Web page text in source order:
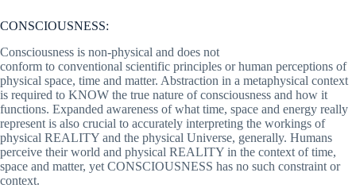
CONSCIOUSNESS:
Consciousness is non-physical and does not
conform to conventional scientific principles or human perceptions of
physical space, time and matter. Abstraction in a metaphysical context
is required to KNOW the true nature of consciousness and how it
functions. Expanded awareness of what time, space and energy really
represent is also crucial to accurately interpreting the workings of
physical REALITY and the physical Universe, generally. Humans
perceive their world and physical REALITY in the context of time,
space and matter, yet CONSCIOUSNESS has no such constraint or
context.